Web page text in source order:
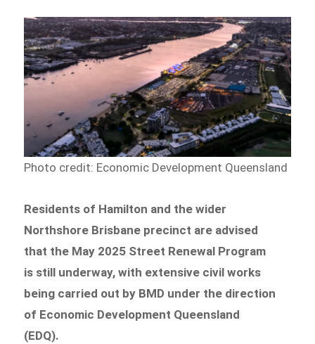
Photo credit: Economic Development Queensland
Residents of Hamilton and the wider
Northshore Brisbane precinct are advised
that the May 2025 Street Renewal Program
is still underway, with extensive civil works
being carried out by BMD under the direction
of Economic Development Queensland
(EDQ).